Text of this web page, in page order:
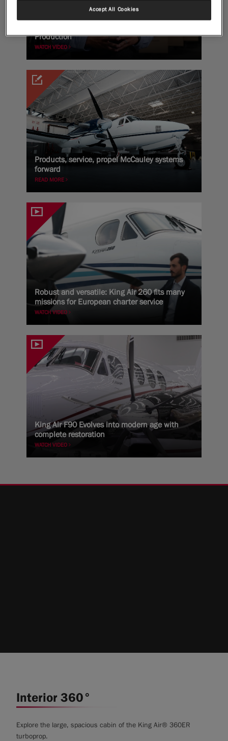
Production
WATCH VIDEO
Products, service, propel McCauley systems
forward
READ MORE
Robust and versatile: King Air 260 fits many
missions for European charter service
WATCH VIDEO
King Air F90 Evolves into modern age with
complete restoration
WATCH VIDEO
Interior 360°
Explore the large, spacious cabin of the King Air® 360ER
turboprop.
Accept All Cookies